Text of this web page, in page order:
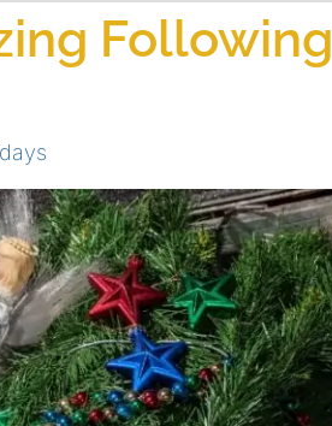
Following